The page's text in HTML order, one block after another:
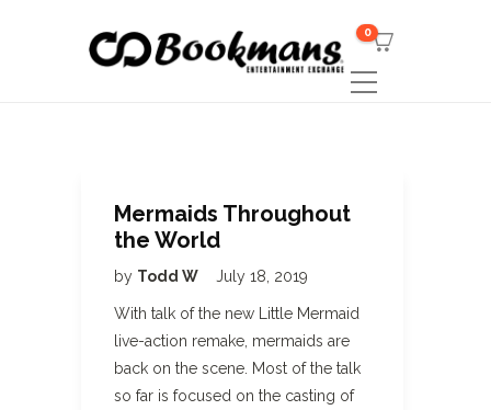
0
Mermaids Throughout
the World
by Todd W July 18, 2019
With talk of the new Little Mermaid
live-action remake, mermaids are
back on the scene. Most of the talk
so far is focused on the casting of